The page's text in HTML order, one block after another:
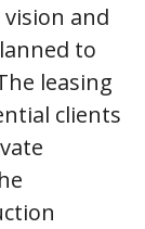
and
to
leasing
clients